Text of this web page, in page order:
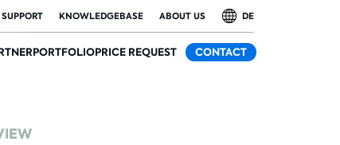
KNOWLEDGEBASE ABOUT US DE
PORTFOLIOPRICE REQUEST CONTACT